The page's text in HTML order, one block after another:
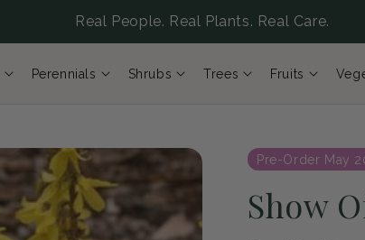
Real People. Real Plants. Real Care.
Perennials Shrubs Trees Fruits
Pre-Order May
Show